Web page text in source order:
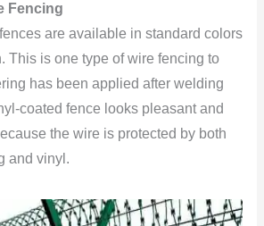
Fencing
are available in standard colors
This is one type of wire fencing to
has been applied after welding
coated fence looks pleasant and
the wire is protected by both
and vinyl.